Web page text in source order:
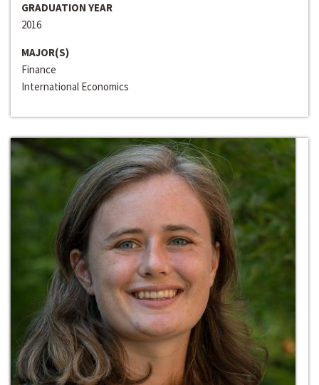
GRADUATION YEAR
2016
MAJOR(S)
Finance
International Economics